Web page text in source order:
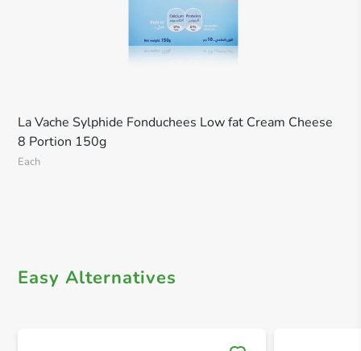
La Vache Sylphide Fonduchees Low fat Cream Cheese
8 Portion 150g
Each
Easy Alternatives